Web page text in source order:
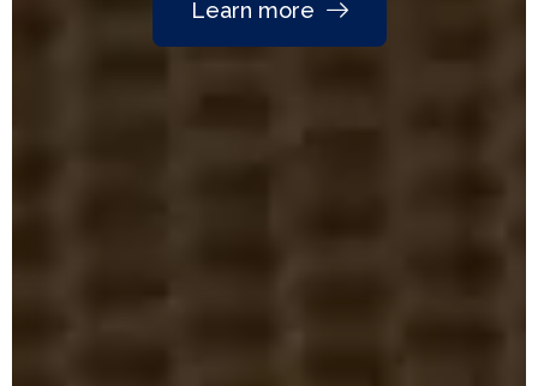
Learn more